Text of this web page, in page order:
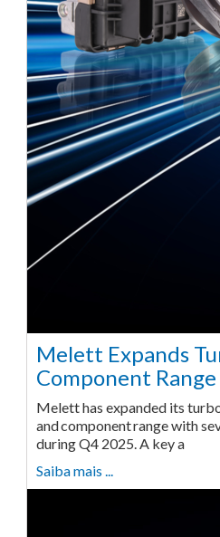
Melett Expands
Component Range
Melett has expanded its
and component range with
during Q4 2025. A key a
Saiba mais ...